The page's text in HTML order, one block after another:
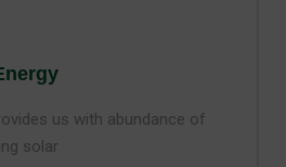
us with abundance of
solar